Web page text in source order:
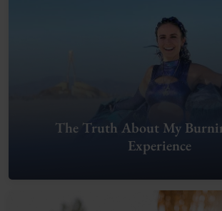
The Truth About My
Experience